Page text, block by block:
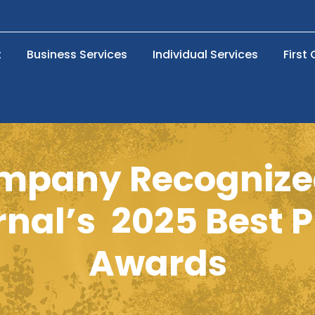
Business Services Individual Services First
2025 Best
Awards